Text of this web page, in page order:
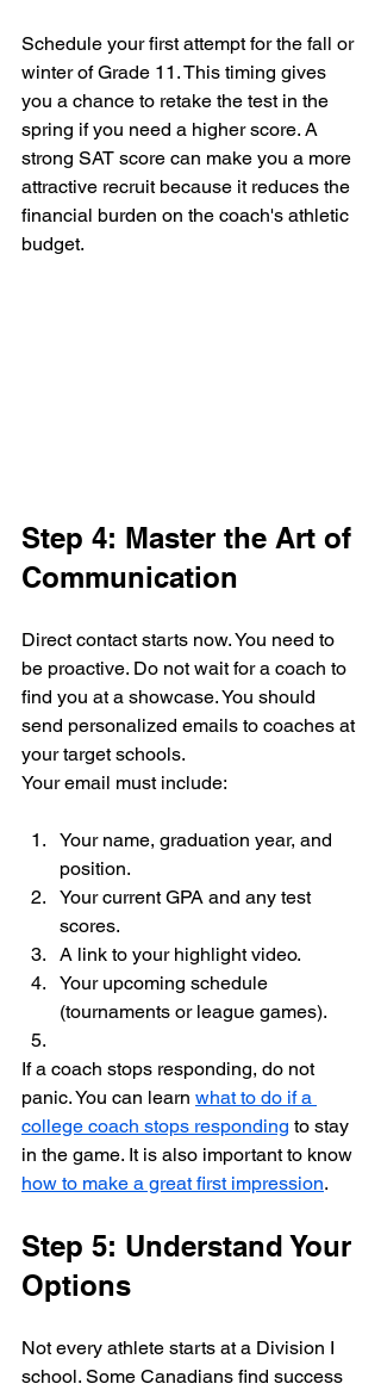
Schedule your first attempt for the fall or
winter of Grade 11. This timing gives
you a chance to retake the test in the
spring if you need a higher score. A
strong SAT score can make you a more
attractive recruit because it reduces the
financial burden on the coach's athletic
budget.
Step 4: Master the Art of
Communication
Direct contact starts now. You need to
be proactive. Do not wait for a coach to
find you at a showcase. You should
send personalized emails to coaches at
your target schools.
Your email must include:
Your name, graduation year, and
position.
Your current GPA and any test
scores.
A link to your highlight video.
Your upcoming schedule
(tournaments or league games).
If a coach stops responding, do not
panic. You can learn what to do if a
college coach stops responding to stay
in the game. It is also important to know
how to make a great first impression.
Step 5: Understand Your
Options
Not every athlete starts at a Division I
school. Some Canadians find success